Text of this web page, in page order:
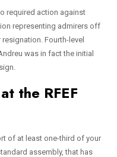
required action against
representing admirers off
Fourth-level
was in fact the initial
the RFEF
of at least one-third of your
assembly, that has